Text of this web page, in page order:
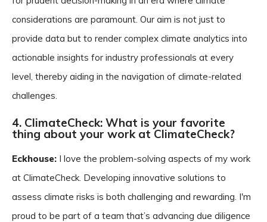
considerations are paramount. Our aim is not just to
provide data but to render complex climate analytics into
actionable insights for industry professionals at every
level, thereby aiding in the navigation of climate-related
challenges.
4. ClimateCheck: What is your favorite
thing about your work at ClimateCheck?
Eckhouse: I love the problem-solving aspects of my work
at ClimateCheck. Developing innovative solutions to
assess climate risks is both challenging and rewarding. I'm
proud to be part of a team that’s advancing due diligence